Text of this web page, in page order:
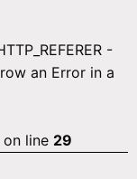
-
an Error in a
on line 29